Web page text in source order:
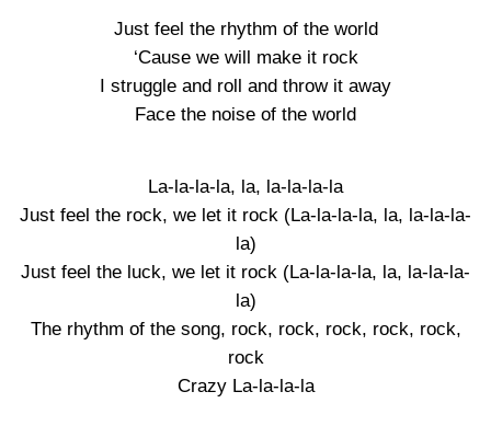
Just feel the rhythm of the world
‘Cause we will make it rock
I struggle and roll and throw it away
Face the noise of the world
La-la-la-la, la, la-la-la-la
Just feel the rock, we let it rock (La-la-la-la, la, la-la-la-
la)
Just feel the luck, we let it rock (La-la-la-la, la, la-la-la-
la)
The rhythm of the song, rock, rock, rock, rock, rock,
rock
Crazy La-la-la-la